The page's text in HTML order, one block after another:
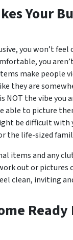
Your
you won’t
you
make people
they are
NOT the vibe you
able to picture
be difficult with
the life-sized
items and any
out or pictures
clean, inviting
Ready